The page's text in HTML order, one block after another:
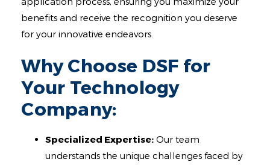
benefits and receive the recognition you deserve
for your innovative endeavors.
Why Choose DSF for
Your Technology
Company:
Specialized Expertise: Our team
understands the unique challenges faced by